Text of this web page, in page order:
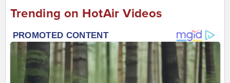
Trending on HotAir Videos